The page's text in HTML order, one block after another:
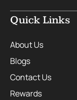
Quick Links
About Us
Blogs
Contact Us
Rewards